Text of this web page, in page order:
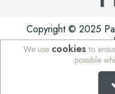
Copyright © 2025
Pacific Lifestyle Limited
| Stafford Mills,
HD3 4JD, UK |
VAT Number:
We use cookies to
possible